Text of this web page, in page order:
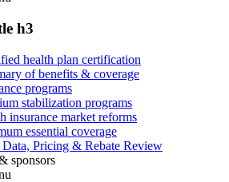
h3
health plan certification
of benefits & coverage
programs
stabilization programs
insurance market reforms
essential coverage
Pricing & Rebate Review
sponsors